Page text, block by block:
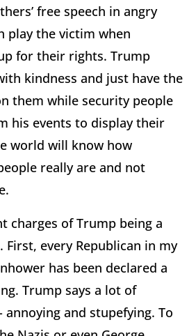
free speech in angry
play the victim when
for their rights. Trump
kindness and just have the
them while security people
his events to display their
world will know how
really are and not
charges of Trump being a
every Republican in my
has been declared a
Trump says a lot of
and stupefying. To